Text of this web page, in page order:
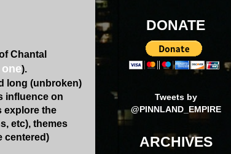
Chantal
).
long (unbroken)
influence on
explore the
etc), themes
centered)
DONATE
Tweets by
@PINNLAND_EMPIRE
ARCHIVES